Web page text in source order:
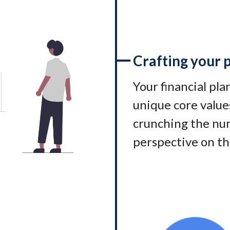
Crafting your
Your financial
unique core
crunching the
perspective on